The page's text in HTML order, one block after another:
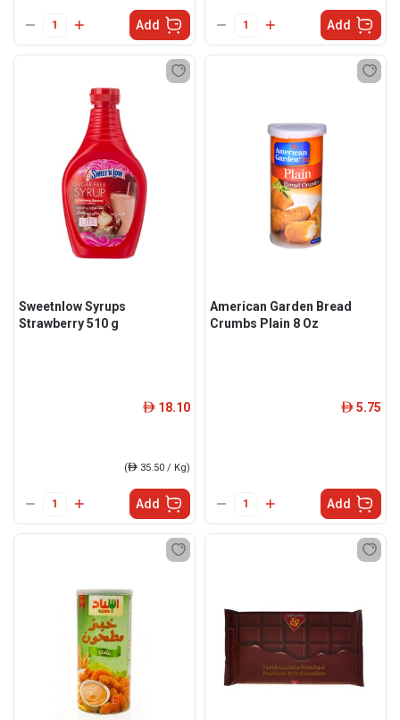
Add Add
Sweetnlow Syrups
Strawberry 510 g
ê 18.10
(ê 35.50 / Kg)
Add
American Garden Bread
Crumbs Plain 8 Oz
ê 5.75
Add